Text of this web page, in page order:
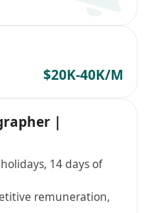
$20K-40K/M
|
14 days of
remuneration,